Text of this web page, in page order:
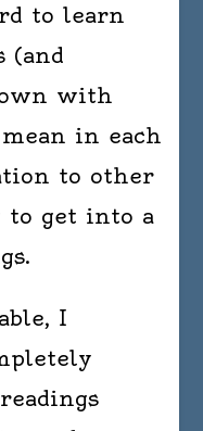
to learn
(and
with
in each
to other
to get into a
I